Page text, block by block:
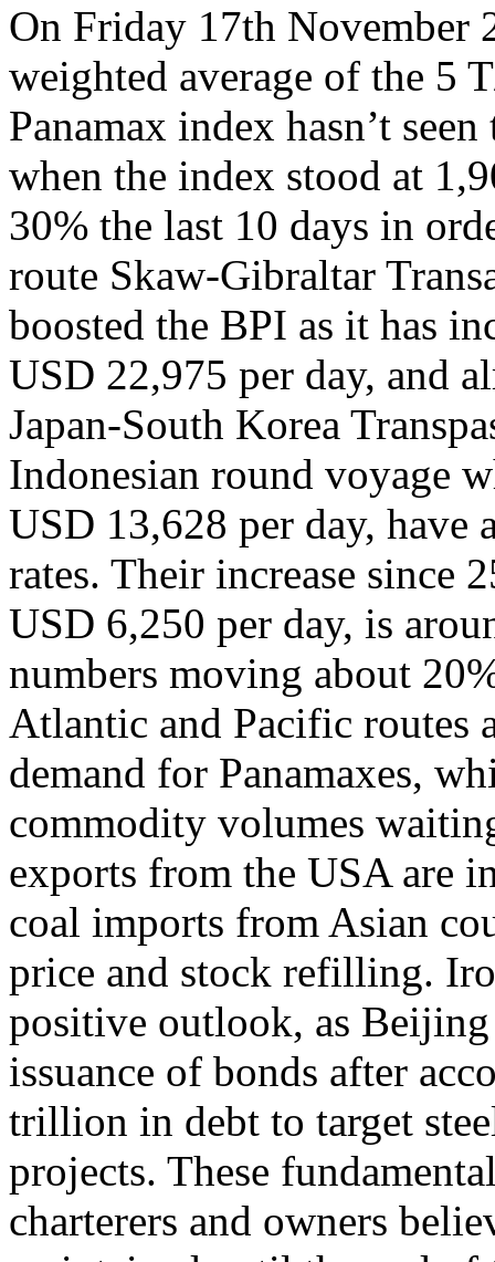
On Friday 17th November
weighted average of the 5
Panamax index hasn’t
when the index stood at
30% the last 10 days in
route Skaw-Gibraltar
boosted the BPI as it has
USD 22,975 per day, and
Japan-South Korea
Indonesian round voyage
USD 13,628 per day, have
rates. Their increase since
USD 6,250 per day, is
numbers moving about
Atlantic and Pacific routes
demand for Panamaxes,
commodity volumes
exports from the USA are
coal imports from Asian
price and stock refilling.
positive outlook, as Beijing
issuance of bonds after
trillion in debt to target
projects. These
charterers and owners